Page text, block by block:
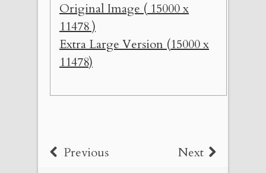
Original Image ( 15000 x
11478 )
Extra Large Version (15000 x
11478)
Previous Next